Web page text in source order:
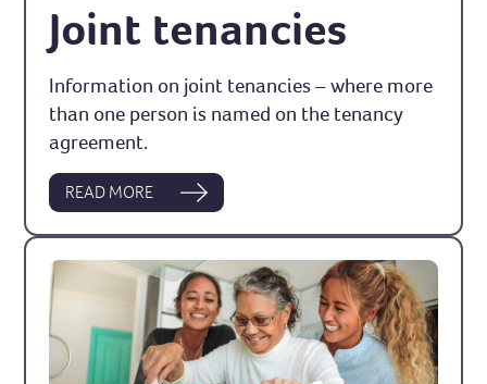
Joint tenancies
Information on joint tenancies – where more
than one person is named on the tenancy
agreement.
READ MORE